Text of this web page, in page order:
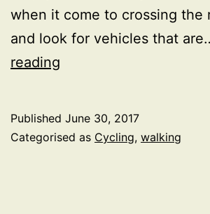
when it come to crossing the
and look for vehicles that
reading
highway
Published June 30, 2017
Categorised as Cycling, walking